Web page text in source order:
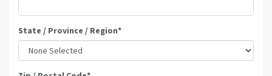
State / Province / Region*